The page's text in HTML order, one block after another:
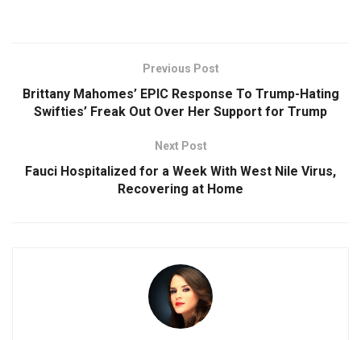
Previous Post
Brittany Mahomes’ EPIC Response To Trump-Hating
Swifties’ Freak Out Over Her Support for Trump
Next Post
Fauci Hospitalized for a Week With West Nile Virus,
Recovering at Home